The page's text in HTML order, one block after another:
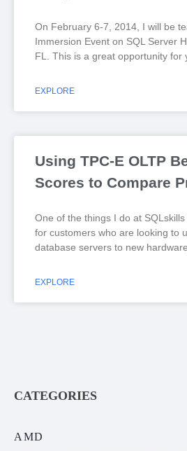
On February 6-7, 2014, I will be
Immersion Event on SQL Server
FL. This is a great opportunity for
EXPLORE
Using TPC-E OLTP
Scores to Compare
One of the things I do at
for customers who are looking to
database servers to new
EXPLORE
CATEGORIES
AMD